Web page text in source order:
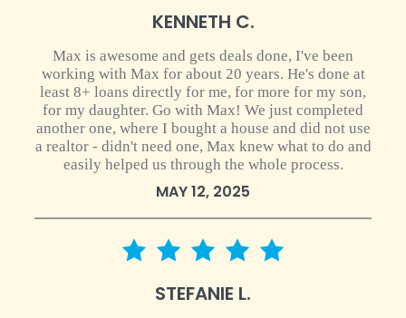
KENNETH C.
Max is awesome and gets deals done, I've been
working with Max for about 20 years. He's done at
least 8+ loans directly for me, for more for my son,
for my daughter. Go with Max! We just completed
another one, where I bought a house and did not use
a realtor - didn't need one, Max knew what to do and
easily helped us through the whole process.
MAY 12, 2025
5 star rating
STEFANIE L.